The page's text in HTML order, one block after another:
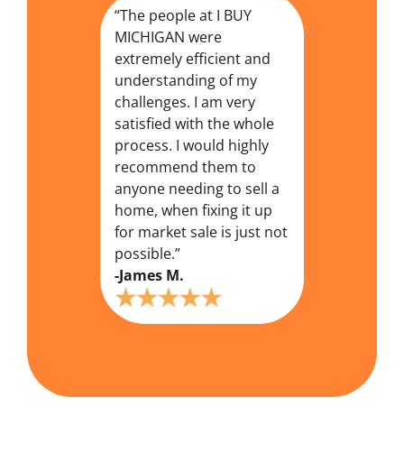
“The people at I BUY
MICHIGAN were
extremely efficient and
understanding of my
challenges. I am very
satisfied with the whole
process. I would highly
recommend them to
anyone needing to sell a
home, when fixing it up
for market sale is just not
possible.”
-James M.